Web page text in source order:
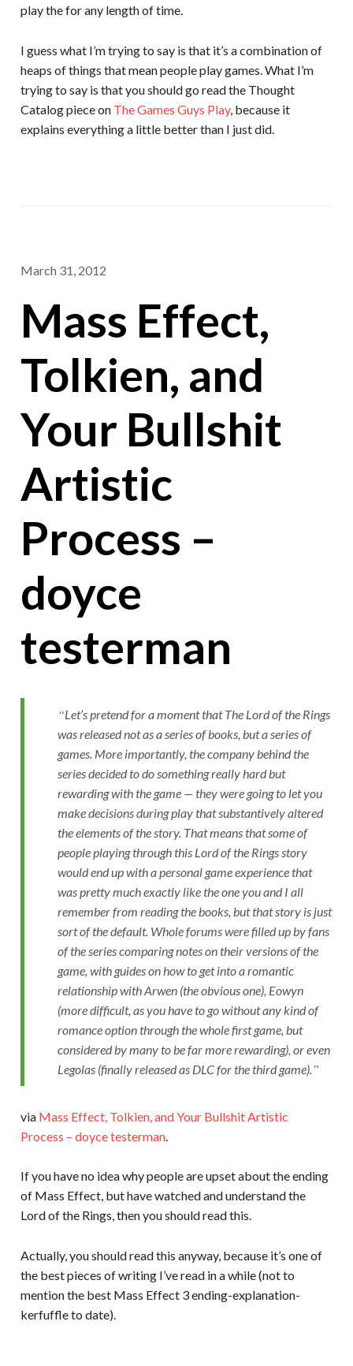
play the for any length of time.
I guess what I’m trying to say is that it’s a combination of
heaps of things that mean people play games. What I’m
trying to say is that you should go read the Thought
Catalog piece on The Games Guys Play, because it
explains everything a little better than I just did.
March 31, 2012
Mass Effect,
Tolkien, and
Your Bullshit
Artistic
Process –
doyce
testerman
Let’s pretend for a moment that The Lord of the Rings
was released not as a series of books, but a series of
games. More importantly, the company behind the
series decided to do something really hard but
rewarding with the game — they were going to let you
make decisions during play that substantively altered
the elements of the story. That means that some of
people playing through this Lord of the Rings story
would end up with a personal game experience that
was pretty much exactly like the one you and I all
remember from reading the books, but that story is just
sort of the default. Whole forums were filled up by fans
of the series comparing notes on their versions of the
game, with guides on how to get into a romantic
relationship with Arwen (the obvious one), Eowyn
(more difficult, as you have to go without any kind of
romance option through the whole first game, but
considered by many to be far more rewarding), or even
Legolas (finally released as DLC for the third game).
via Mass Effect, Tolkien, and Your Bullshit Artistic
Process – doyce testerman.
If you have no idea why people are upset about the ending
of Mass Effect, but have watched and understand the
Lord of the Rings, then you should read this.
Actually, you should read this anyway, because it’s one of
the best pieces of writing I’ve read in a while (not to
mention the best Mass Effect 3 ending-explanation-
kerfuffle to date).